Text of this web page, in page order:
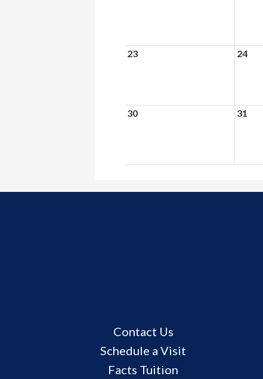
23 24
30 31
Useful
Links
Contact Us
Schedule a Visit
Facts Tuition